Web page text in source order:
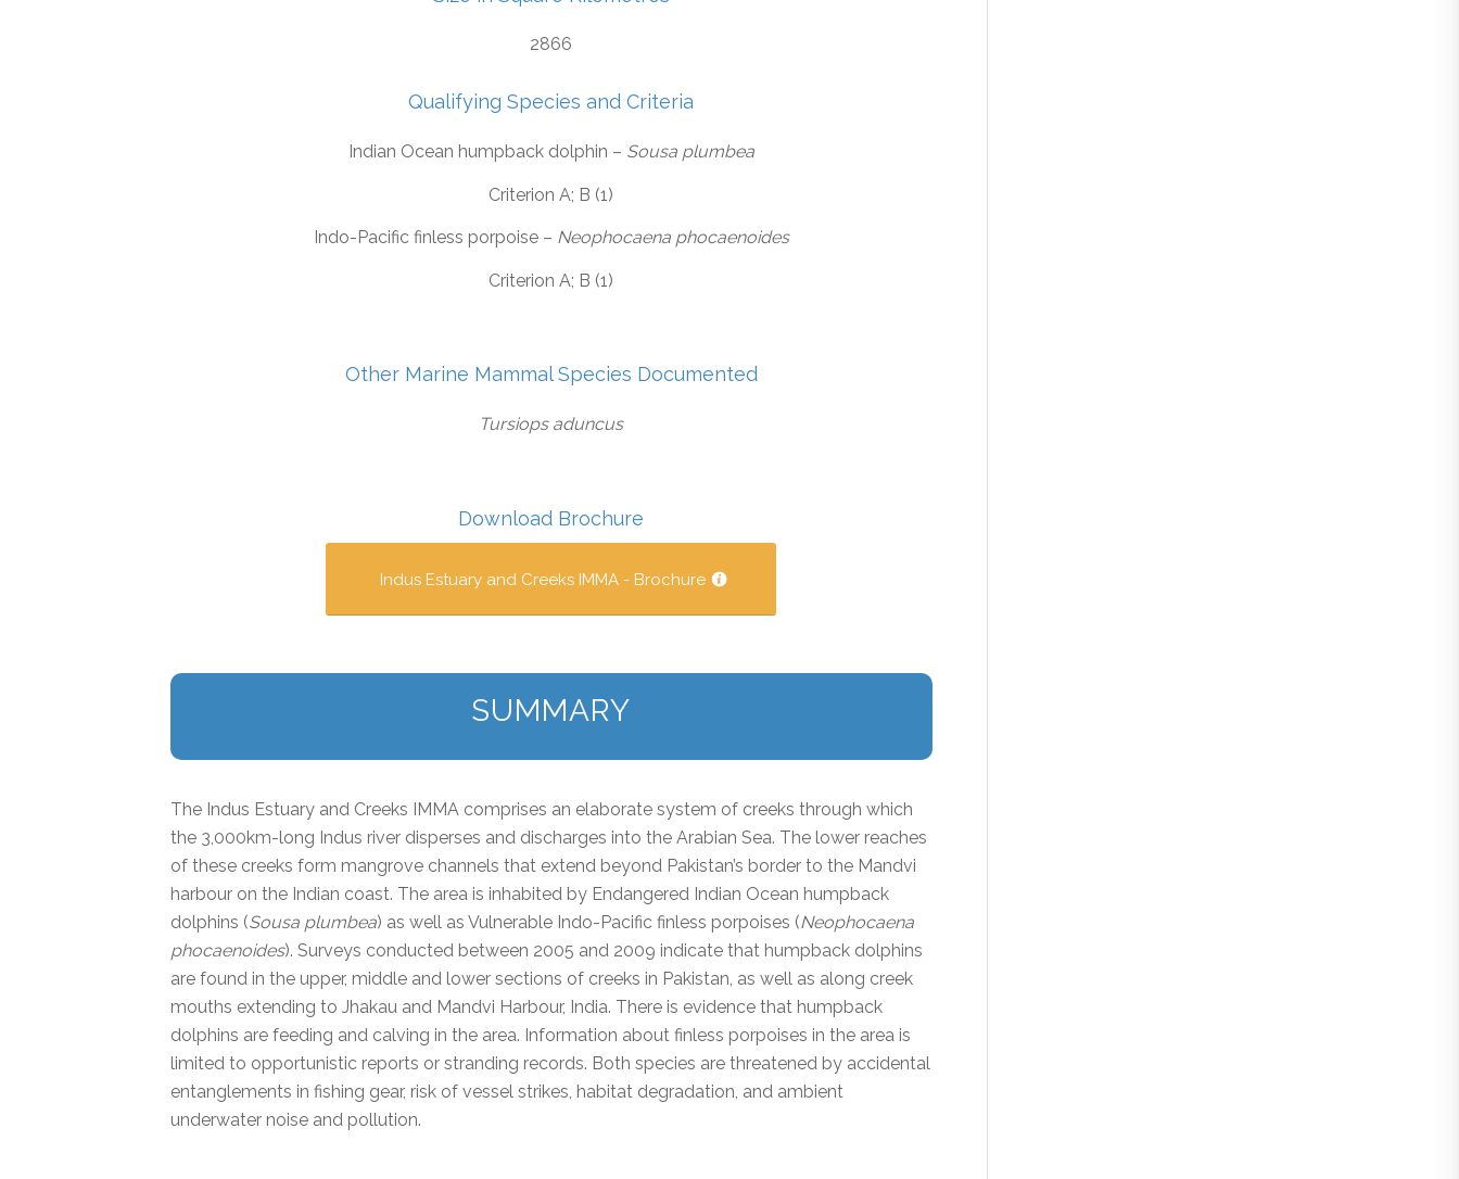
2866
Qualifying Species and Criteria
Indian Ocean humpback dolphin – Sousa plumbea
Criterion A; B (1)
Indo-Pacific finless porpoise – Neophocaena phocaenoides
Criterion A; B (1)
Other Marine Mammal Species Documented
Tursiops aduncus
Download Brochure
Indus Estuary and Creeks IMMA - Brochure
SUMMARY
The Indus Estuary and Creeks IMMA comprises an elaborate system of creeks through which
the 3,000km-long Indus river disperses and discharges into the Arabian Sea. The lower reaches
of these creeks form mangrove channels that extend beyond Pakistan’s border to the Mandvi
harbour on the Indian coast. The area is inhabited by Endangered Indian Ocean humpback
dolphins (Sousa plumbea) as well as Vulnerable Indo-Pacific finless porpoises (Neophocaena
phocaenoides). Surveys conducted between 2005 and 2009 indicate that humpback dolphins
are found in the upper, middle and lower sections of creeks in Pakistan, as well as along creek
mouths extending to Jhakau and Mandvi Harbour, India. There is evidence that humpback
dolphins are feeding and calving in the area. Information about finless porpoises in the area is
limited to opportunistic reports or stranding records. Both species are threatened by accidental
entanglements in fishing gear, risk of vessel strikes, habitat degradation, and ambient
underwater noise and pollution.